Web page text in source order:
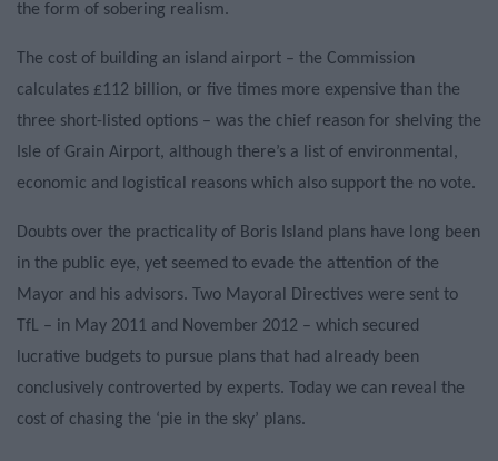
the form of sobering realism.
The cost of building an island airport – the Commission
calculates £112 billion, or five times more expensive than the
three short-listed options – was the chief reason for shelving the
Isle of Grain Airport, although there’s a list of environmental,
economic and logistical reasons which also support the no vote.
Doubts over the practicality of Boris Island plans have long been
in the public eye, yet seemed to evade the attention of the
Mayor and his advisors. Two Mayoral Directives were sent to
TfL – in May 2011 and November 2012 – which secured
lucrative budgets to pursue plans that had already been
conclusively controverted by experts. Today we can reveal the
cost of chasing the ‘pie in the sky’ plans.